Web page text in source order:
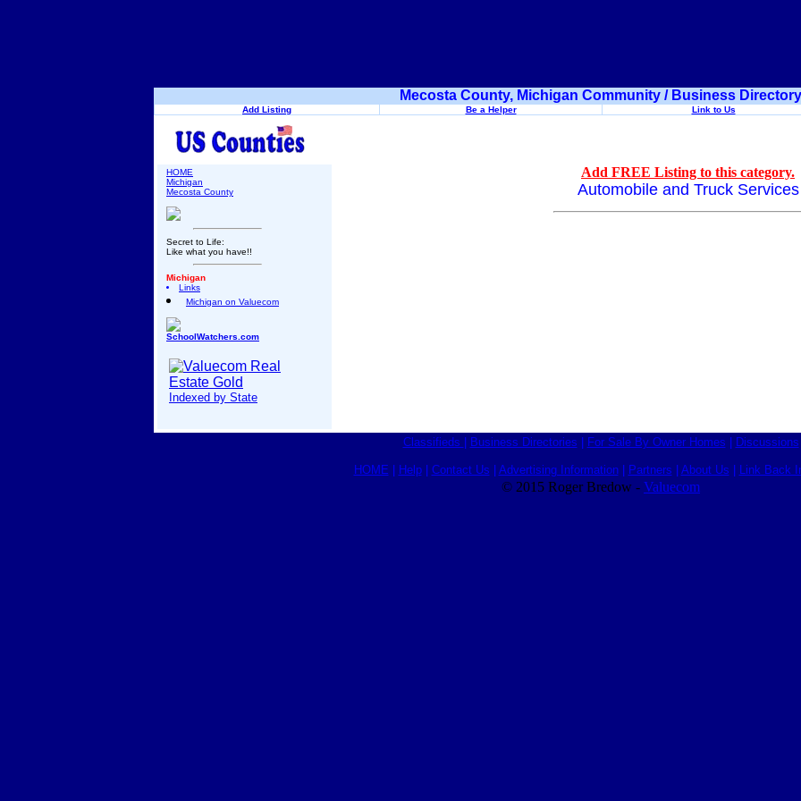
Mecosta County, Michigan Community / Business Directory
Add Listing Be a Helper Link to Us
HOME
Michigan
Mecosta County
Secret to Life:
Like what you have!!
Michigan
Links
Michigan on Valuecom
SchoolWatchers.com
Indexed by State
Add FREE Listing to this category.
Automobile and Truck Services
Classifieds Business Directories For Sale By Owner Homes Discussions
HOME Help| Contact Us Advertising Information| Partners About Us Link Back
© 2015 Roger Bredow - Valuecom